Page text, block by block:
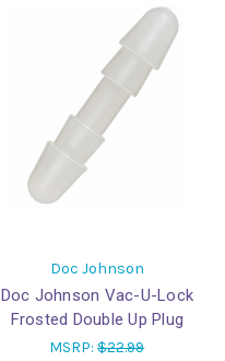
Doc Johnson
Doc Johnson Vac-U-Lock
Frosted Double Up Plug
MSRP:$22.99